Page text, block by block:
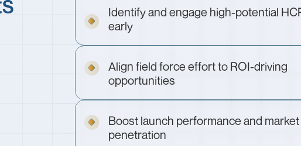
Identify and engage high-potential
early
Align field force effort to ROI-driving
opportunities
Boost launch performance and market
penetration